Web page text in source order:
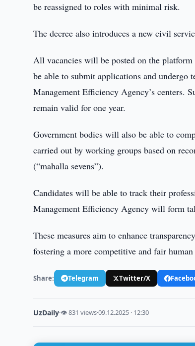
be reassigned to roles with minimal risk.
The decree also introduces a new civil
All vacancies will be posted on the platform
be able to submit applications and undergo
Management Efficiency Agency’s centers.
remain valid for one year.
Government bodies will also be able to
carried out by working groups based on
(“mahalla sevens”).
Candidates will be able to track their
Management Efficiency Agency will form
These measures aim to enhance
fostering a more competitive and fair
Share: Telegram Twitter/X
UzDaily·👁 831 views·09.12.2025 · 12:30